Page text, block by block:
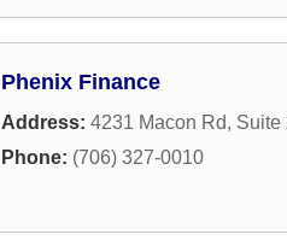
Phenix Finance
Address: 4231 Macon Rd, Suite
Phone: (706) 327-0010